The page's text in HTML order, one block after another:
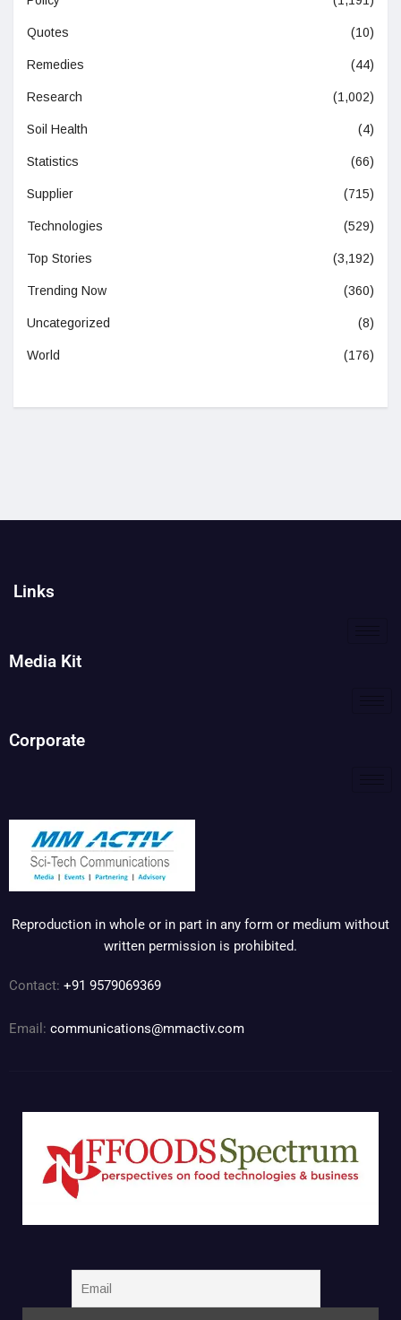
Quotes (10)
Remedies (44)
Research (1,002)
Soil Health (4)
Statistics (66)
Supplier (715)
Technologies (529)
Top Stories (3,192)
Trending Now (360)
Uncategorized (8)
World (176)
Links
Media Kit
Corporate
Reproduction in whole or in part in any form or medium without
written permission is prohibited.
Contact: +91 9579069369
Email: communications@mmactiv.com